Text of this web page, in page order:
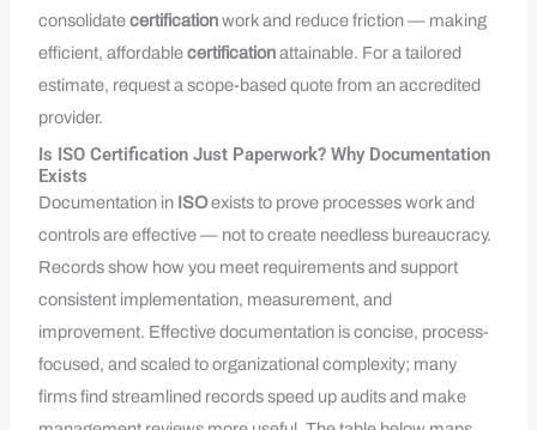
consolidatecertificationwork and reduce friction — making
efficient, affordablecertificationattainable. For a tailored
estimate, request a scope-based quote from an accredited
provider.
Is ISO Certification Just Paperwork? Why Documentation
Exists
Documentation in ISOexists to prove processes work and
controls are effective — not to create needless bureaucracy.
Records show how you meet requirements and support
consistent implementation, measurement, and
improvement. Effective documentation is concise, process-
focused, and scaled to organizational complexity; many
firms find streamlined records speed up audits and make